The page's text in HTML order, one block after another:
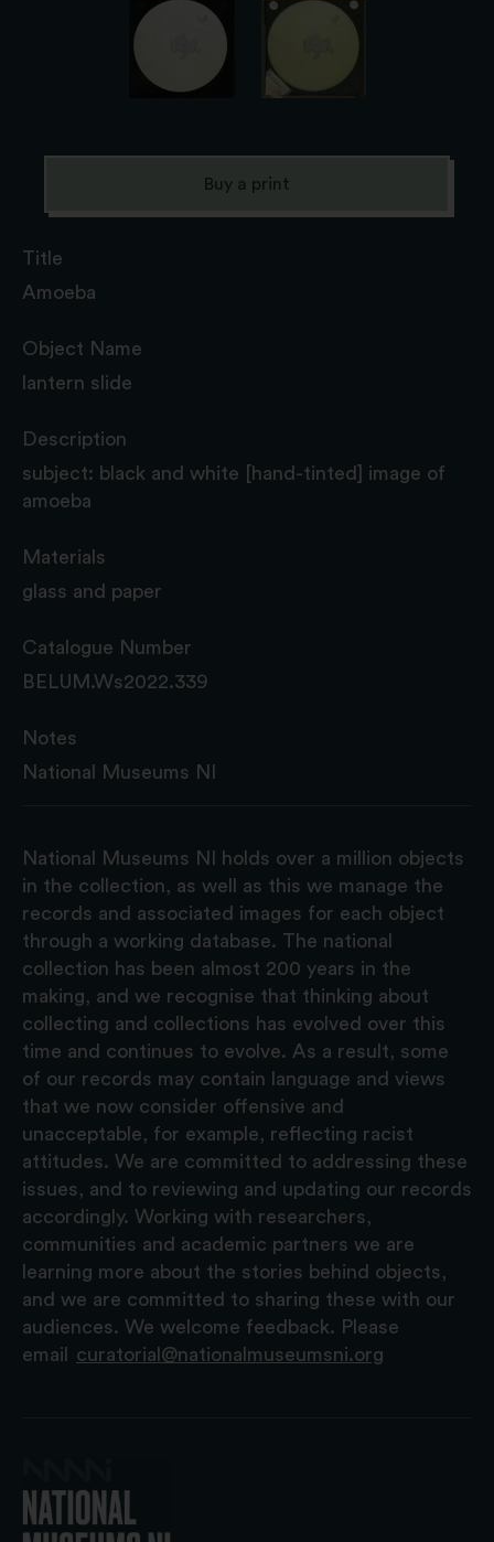
Title
Amoeba
Object Name
lantern slide
Description
subject: black and white [hand-tinted] image of
amoeba
Materials
glass and paper
Catalogue Number
BELUM.Ws2022.339
Notes
National Museums NI
Buy a print
National Museums NI holds over a million objects
in the collection, as well as this we manage the
records and associated images for each object
through a working database. The national
collection has been almost 200 years in the
making, and we recognise that thinking about
collecting and collections has evolved over this
time and continues to evolve. As a result, some
of our records may contain language and views
that we now consider offensive and
unacceptable, for example, reflecting racist
attitudes. We are committed to addressing these
issues, and to reviewing and updating our records
accordingly. Working with researchers,
communities and academic partners we are
learning more about the stories behind objects,
and we are committed to sharing these with our
audiences. We welcome feedback. Please
email
curatorial@nationalmuseumsni.org